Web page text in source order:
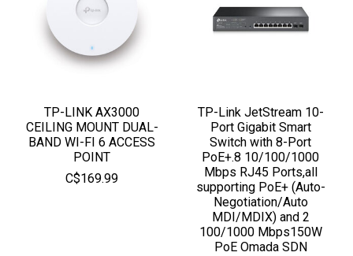
TP-LINK AX3000
CEILING MOUNT DUAL-
BAND WI-FI 6 ACCESS
POINT
C$169.99
TP-Link JetStream 10-
Port Gigabit Smart
Switch with 8-Port
PoE+.8 10/100/1000
Mbps RJ45 Ports,all
supporting PoE+ (Auto-
Negotiation/Auto
MDI/MDIX) and 2
100/1000 Mbps150W
PoE Omada SDN